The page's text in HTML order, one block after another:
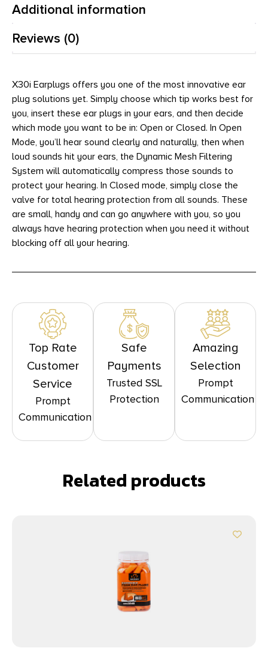
Additional information
Reviews (0)
X30i Earplugs offers you one of the most innovative ear
plug solutions yet. Simply choose which tip works best for
you, insert these ear plugs in your ears, and then decide
which mode you want to be in: Open or Closed. In Open
Mode, you’ll hear sound clearly and naturally, then when
loud sounds hit your ears, the Dynamic Mesh Filtering
System will automatically compress those sounds to
protect your hearing. In Closed mode, simply close the
valve for total hearing protection from all sounds. These
are small, handy and can go anywhere with you, so you
always have hearing protection when you need it without
blocking off all your hearing.
Top Rate
Customer
Service
Prompt
Communication
Safe
Payments
Trusted SSL
Protection
Amazing
Selection
Prompt
Communication
Related products